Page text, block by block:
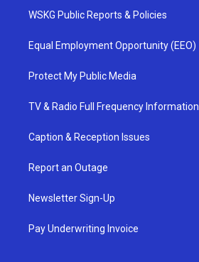
WSKG Public Reports & Policies
Equal Employment Opportunity (EEO)
Protect My Public Media
TV & Radio Full Frequency Information
Caption & Reception Issues
Report an Outage
Newsletter Sign-Up
Pay Underwriting Invoice